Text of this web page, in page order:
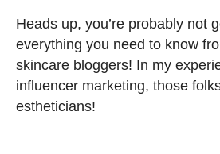
Heads up, you’re probably not
everything you need to know
skincare bloggers! In my
influencer marketing, those
estheticians!